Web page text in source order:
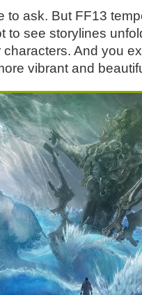
to ask. But FF13
to see storylines
And you
vibrant and